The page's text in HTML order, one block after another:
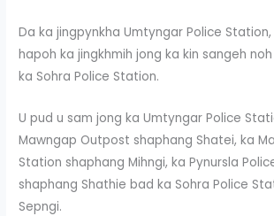
Da ka jingpynkha Umtyngar Police
hapoh ka jingkhmih jong ka kin sangeh
ka Sohra Police Station.
U pud u sam jong ka Umtyngar Police
Mawngap Outpost shaphang Shatei, ka
Station shaphang Mihngi, ka Pynursla
shaphang Shathie bad ka Sohra Police
Sepngi.